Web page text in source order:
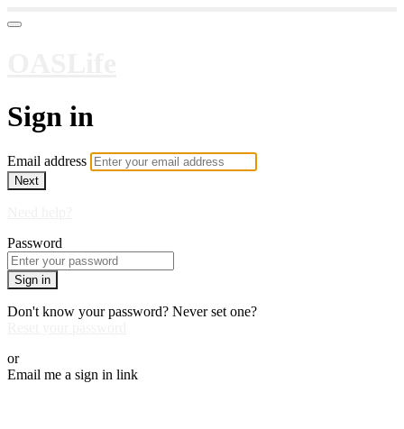
Sign in
Email address
Next
Password
Sign in
Don't know your password? Never set one?
or
Email me a sign in link